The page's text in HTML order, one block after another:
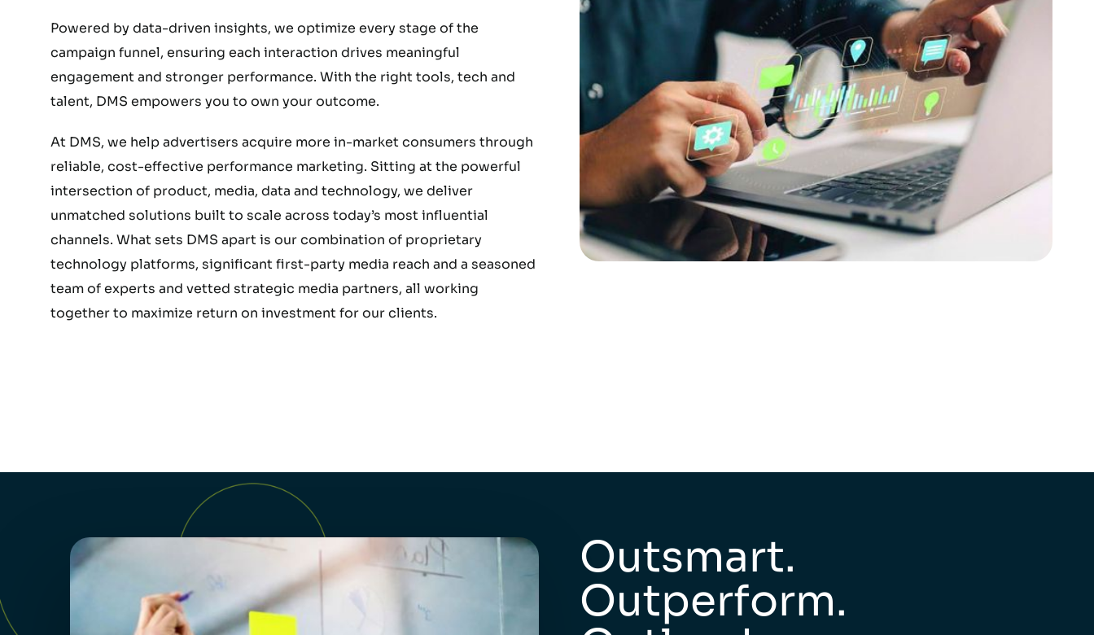
Powered by data-driven insights, we optimize every stage of the
campaign funnel, ensuring each interaction drives meaningful
engagement and stronger performance. With the right tools, tech and
talent, DMS empowers you to own your outcome.
At DMS, we help advertisers acquire more in-market consumers through
reliable, cost-effective performance marketing. Sitting at the powerful
intersection of product, media, data and technology, we deliver
unmatched solutions built to scale across today’s most influential
channels. What sets DMS apart is our combination of proprietary
technology platforms, significant first-party media reach and a seasoned
team of experts and vetted strategic media partners, all working
together to maximize return on investment for our clients.
Outsmart.
Outperform.